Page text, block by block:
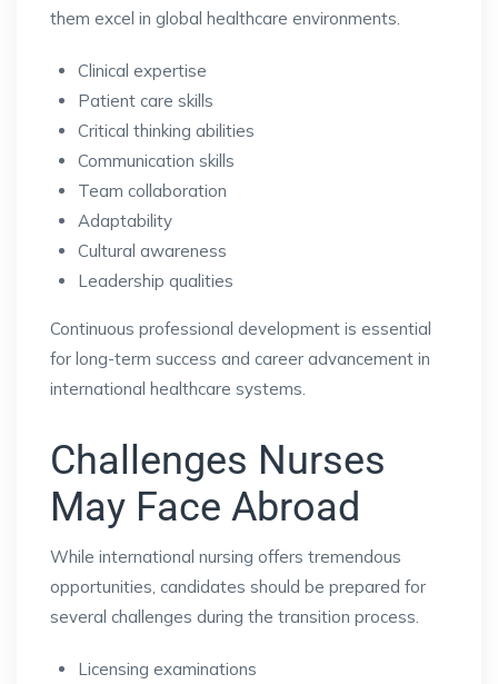
them excel in global healthcare environments.
Clinical expertise
Patient care skills
Critical thinking abilities
Communication skills
Team collaboration
Adaptability
Cultural awareness
Leadership qualities
Continuous professional development is essential
for long-term success and career advancement in
international healthcare systems.
Challenges Nurses
May Face Abroad
While international nursing offers tremendous
opportunities, candidates should be prepared for
several challenges during the transition process.
Licensing examinations